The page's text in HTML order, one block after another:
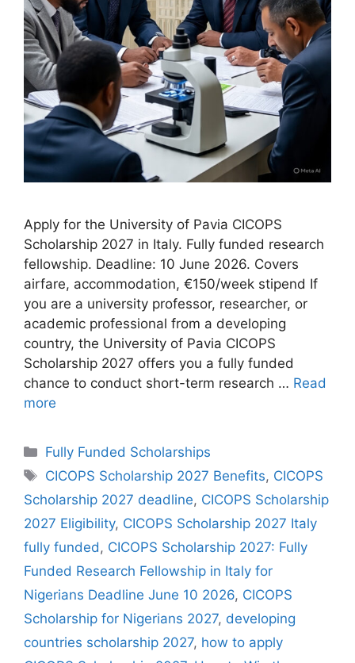
Apply for the University of Pavia CICOPS
Scholarship 2027 in Italy. Fully funded research
fellowship. Deadline: 10 June 2026. Covers
airfare, accommodation, €150/week stipend If
you are a university professor, researcher, or
academic professional from a developing
country, the University of Pavia CICOPS
Scholarship 2027 offers you a fully funded
chance to conduct short-term research … Read
more
Categories
Fully Funded Scholarships
Tags
CICOPS Scholarship 2027 Benefits, CICOPS
Scholarship 2027 deadline, CICOPS Scholarship
2027 Eligibility, CICOPS Scholarship 2027 Italy
fully funded, CICOPS Scholarship 2027: Fully
Funded Research Fellowship in Italy for
Nigerians Deadline June 10 2026, CICOPS
Scholarship for Nigerians 2027, developing
countries scholarship 2027, how to apply